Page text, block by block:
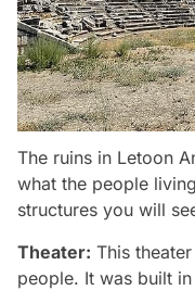
The ruins in Letoon
what the people
structures you will
Theater: This
people. It was built